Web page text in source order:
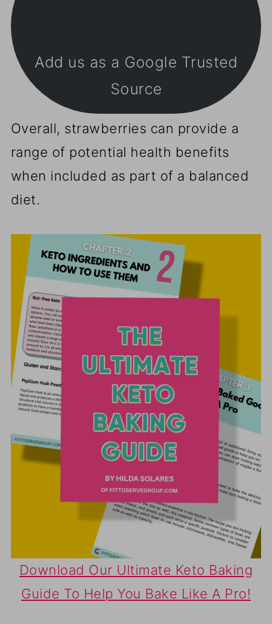
Add us as a Google Trusted
Source
Overall, strawberries can provide a
range of potential health benefits
when included as part of a balanced
diet.
Download Our Ultimate Keto Baking
Guide To Help You Bake Like A Pro!